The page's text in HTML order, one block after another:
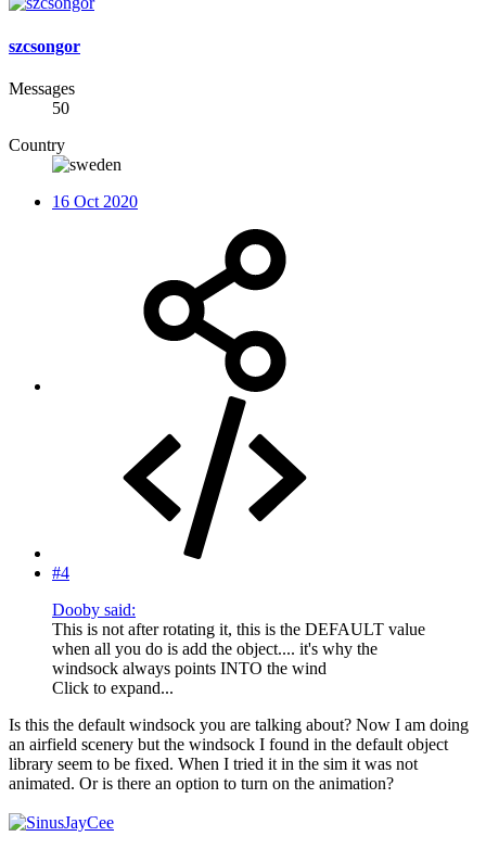
szcsongor
Messages
50
Country
16 Oct 2020
#4
Dooby said:
This is not after rotating it, this is the DEFAULT value
when all you do is add the object.... it's why the
windsock always points INTO the wind
Click to expand...
Is this the default windsock you are talking about? Now I am doing
an airfield scenery but the windsock I found in the default object
library seem to be fixed. When I tried it in the sim it was not
animated. Or is there an option to turn on the animation?